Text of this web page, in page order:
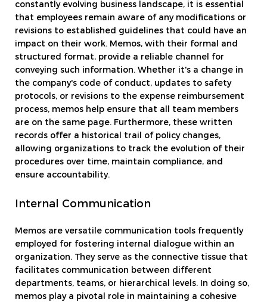
constantly evolving business landscape, it is essential
that employees remain aware of any modifications or
revisions to established guidelines that could have an
impact on their work. Memos, with their formal and
structured format, provide a reliable channel for
conveying such information. Whether it's a change in
the company's code of conduct, updates to safety
protocols, or revisions to the expense reimbursement
process, memos help ensure that all team members
are on the same page. Furthermore, these written
records offer a historical trail of policy changes,
allowing organizations to track the evolution of their
procedures over time, maintain compliance, and
ensure accountability.
Internal Communication
Memos are versatile communication tools frequently
employed for fostering internal dialogue within an
organization. They serve as the connective tissue that
facilitates communication between different
departments, teams, or hierarchical levels. In doing so,
memos play a pivotal role in maintaining a cohesive